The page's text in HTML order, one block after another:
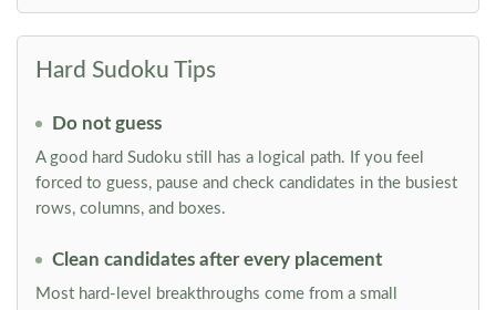
Hard Sudoku Tips
Do not guess
A good hard Sudoku still has a logical path. If you feel
forced to guess, pause and check candidates in the busiest
rows, columns, and boxes.
Clean candidates after every placement
Most hard-level breakthroughs come from a small